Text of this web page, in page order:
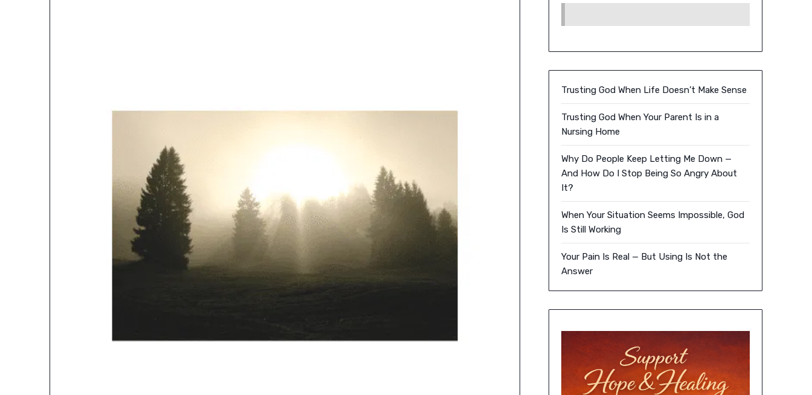
Trusting God When Life Doesn’t Make Sense
Trusting God When Your Parent Is in a
Nursing Home
Why Do People Keep Letting Me Down —
And How Do I Stop Being So Angry About
It?
When Your Situation Seems Impossible, God
Is Still Working
Your Pain Is Real — But Using Is Not the
Answer